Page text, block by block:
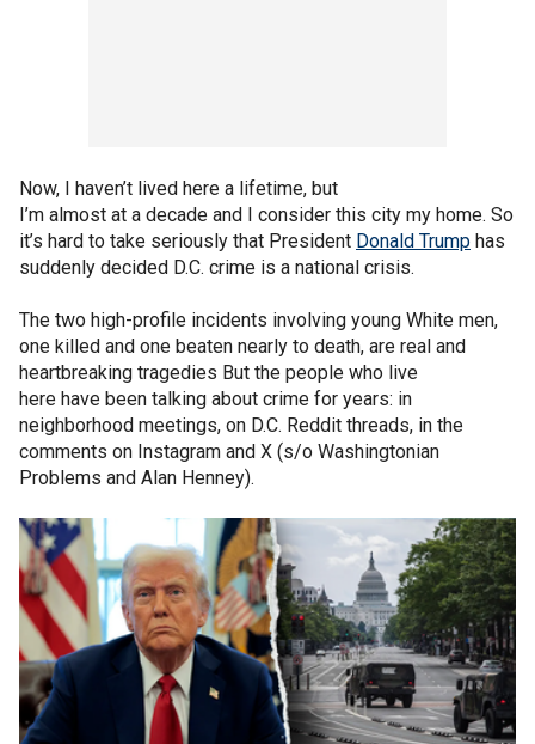
Now, I haven’t lived here a lifetime, but
I’m almost at a decade and I consider this city my home. So
it’s hard to take seriously that President Donald Trump has
suddenly decided D.C. crime is a national crisis.
The two high-profile incidents involving young White men,
one killed and one beaten nearly to death, are real and
heartbreaking tragedies But the people who live
here have been talking about crime for years: in
neighborhood meetings, on D.C. Reddit threads, in the
comments on Instagram and X (s/o Washingtonian
Problems and Alan Henney).